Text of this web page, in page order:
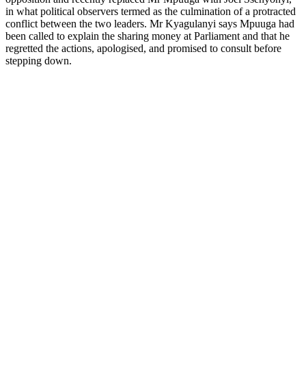
in what political observers termed as the culmination of a protracted
conflict between the two leaders. Mr Kyagulanyi says Mpuuga had
been called to explain the sharing money at Parliament and that he
regretted the actions, apologised, and promised to consult before
stepping down.